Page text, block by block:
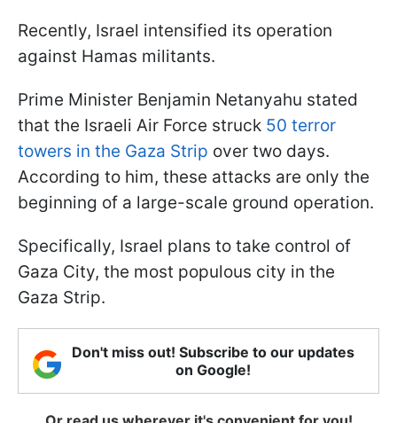
Recently, Israel intensified its operation
against Hamas militants.
Prime Minister Benjamin Netanyahu stated
that the Israeli Air Force struck 50 terror
towers in the Gaza Strip over two days.
According to him, these attacks are only the
beginning of a large-scale ground operation.
Specifically, Israel plans to take control of
Gaza City, the most populous city in the
Gaza Strip.
Don't miss out! Subscribe to our updates
on Google!